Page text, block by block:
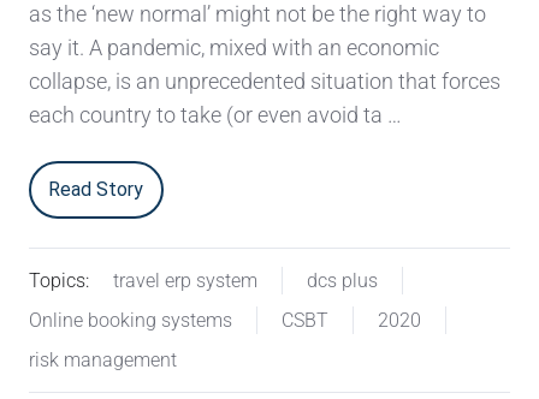
as the ‘new normal’ might not be the right way to
say it. A pandemic, mixed with an economic
collapse, is an unprecedented situation that forces
each country to take (or even avoid ta …
Read Story
Topics: travel erp system
dcs plus
Online booking systems
CSBT
2020
risk management